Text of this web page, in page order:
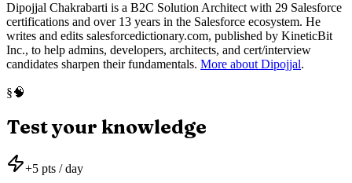
Dipojjal Chakrabarti is a B2C Solution Architect with 29 Salesforce
certifications and over 13 years in the Salesforce ecosystem. He
writes and edits salesforcedictionary.com, published by KineticBit
Inc., to help admins, developers, architects, and cert/interview
candidates sharpen their fundamentals. More about Dipojjal.
§🧠
Test your knowledge
+5 pts / day